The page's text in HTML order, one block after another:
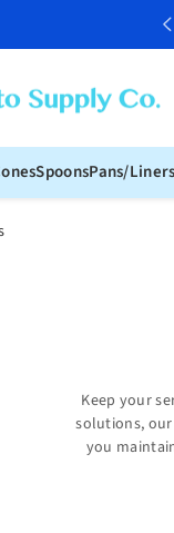
SpoonsPans/Liners
Keep your
solutions,
you